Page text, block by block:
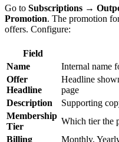
Go to Subscriptions →
Promotion. The promotion
offers. Configure:
Field
Name
Internal name
Offer
Headline
Headline
page
Description
Supporting
Membership
Tier
Which tier the
Billing
Monthly,